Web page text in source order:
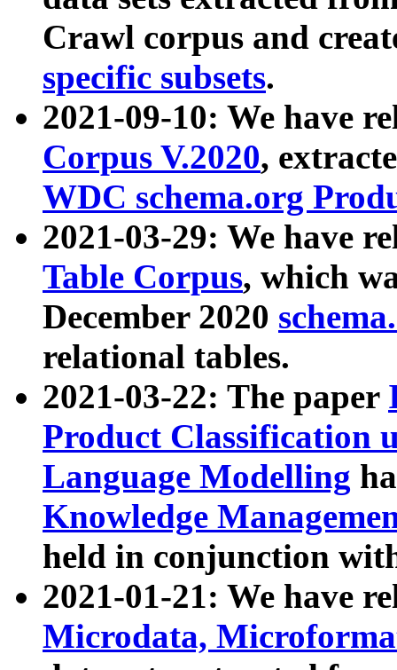
Crawl corpus and
specific subsets.
2021-09-10: We have
Corpus V.2020,
WDC schema.org
2021-03-29: We have
Table Corpus, which
December 2020
relational tables.
2021-03-22: The paper
Product Classification
Language Modelling
Knowledge
held in conjunction
2021-01-21: We have
Microdata,